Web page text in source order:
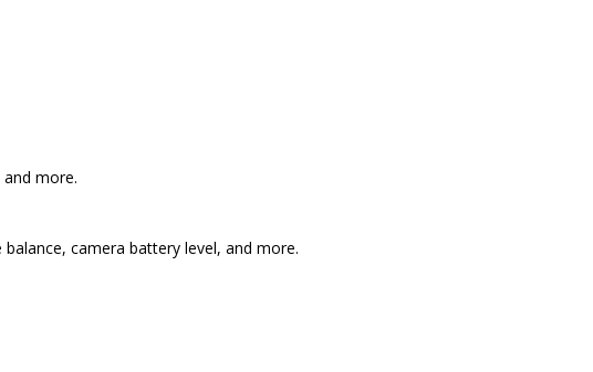
more.
camera battery level, and more.